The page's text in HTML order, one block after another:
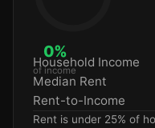
0%
of income
Household Income
Median Rent
Rent-to-Income
Rent is under 25% of